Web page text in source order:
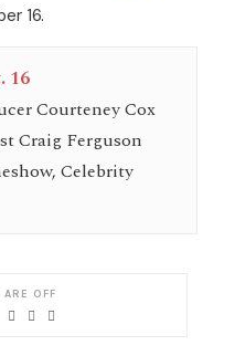
16.
16
Courteney Cox
Craig Ferguson
Celebrity
OFF